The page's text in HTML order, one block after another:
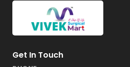
Get In Touch